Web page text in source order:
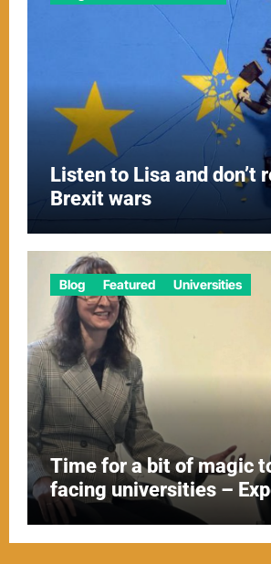
Listen to Lisa and don’t
Brexit wars
Blog Featured Universities
Time for a bit of magic
facing universities –